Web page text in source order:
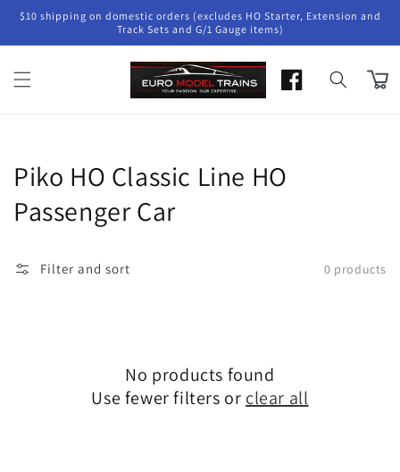
Skip to
content
$10 shipping on domestic orders (excludes HO Starter, Extension and
Track Sets and G/1 Gauge items)
Cart
Collection:
Piko HO Classic Line HO
Passenger Car
Filter and sort 0 products
No products found
Use fewer filters or clear all